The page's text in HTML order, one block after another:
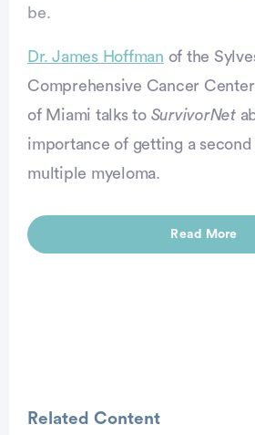
be.
Dr. James Hoffman of the
Comprehensive Cancer
of Miami talks to SurvivorNet
importance of getting a
multiple myeloma.
Read More
Related Content